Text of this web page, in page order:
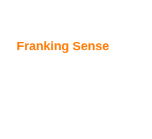
Franking Sense